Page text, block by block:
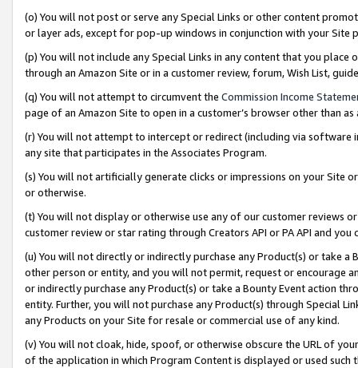
(o) You will not post or serve any Special Links or other content
or layer ads, except for pop-up windows in conjunction with your
(p) You will not include any Special Links in any content that you
through an Amazon Site or in a customer review, forum, Wish List,
(q) You will not attempt to circumvent the Commission Income
page of an Amazon Site to open in a customer’s browser other than
(r) You will not attempt to intercept or redirect (including via software
any site that participates in the Associates Program.
(s) You will not artificially generate clicks or impressions on your Site
or otherwise.
(t) You will not display or otherwise use any of our customer reviews
customer review or star rating through Creators API or PA API and
(u) You will not directly or indirectly purchase any Product(s) or take
other person or entity, and you will not permit, request or encourage
or indirectly purchase any Product(s) or take a Bounty Event action
entity. Further, you will not purchase any Product(s) through Special
any Products on your Site for resale or commercial use of any kind.
(v) You will not cloak, hide, spoof, or otherwise obscure the URL of
of the application in which Program Content is displayed or used